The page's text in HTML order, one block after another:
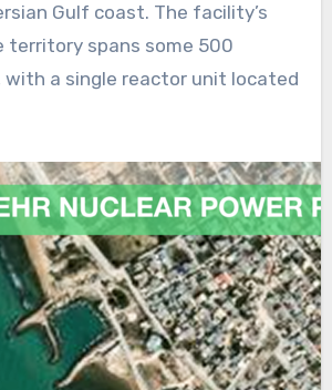
Gulf coast. The facility’s
territory spans some 500
with a single reactor unit located